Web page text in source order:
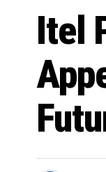
Itel